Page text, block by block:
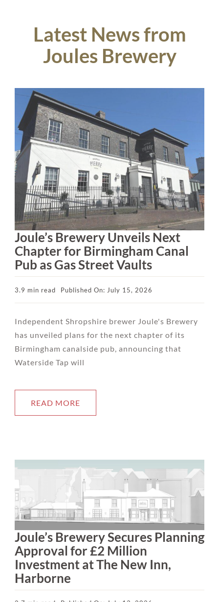
Latest News from
Joules Brewery
Joule’s Brewery Unveils Next
Chapter for Birmingham Canal
Pub as Gas Street Vaults
3.9 min read Published On: July 15, 2026
Independent Shropshire brewer Joule's Brewery
has unveiled plans for the next chapter of its
Birmingham canalside pub, announcing that
Waterside Tap will
READ MORE
Joule’s Brewery Secures Planning
Approval for £2 Million
Investment at The New Inn,
Harborne